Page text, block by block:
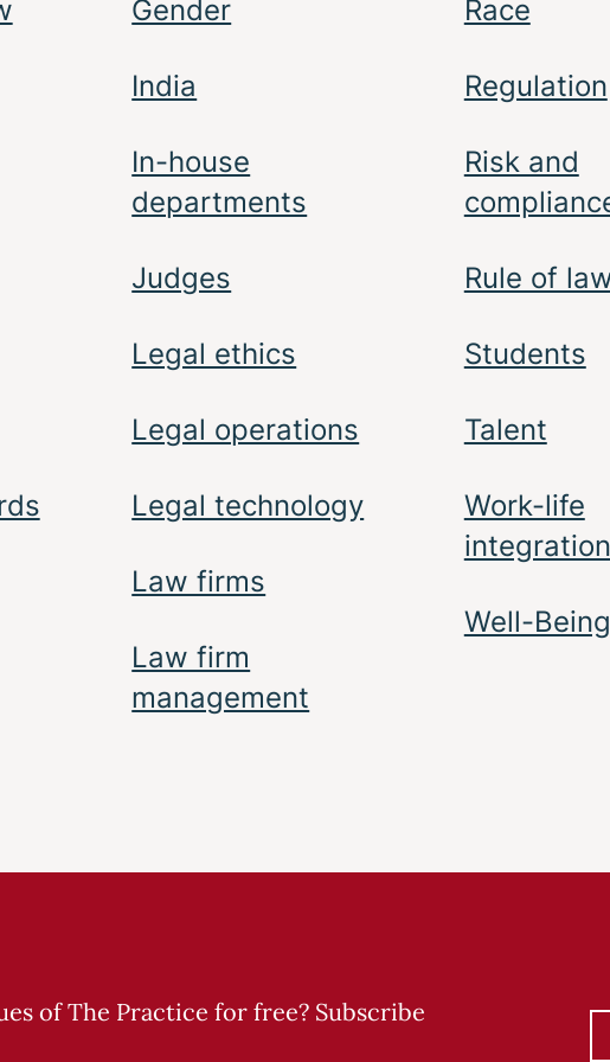
Gender
India
In-house
departments
Judges
Legal ethics
Legal operations
Legal technology
Law firms
Law firm
management
Race
Regulation
Risk and
Rule of
Students
Talent
Work-life
integration
Well-Being
of The Practice for free? Subscribe